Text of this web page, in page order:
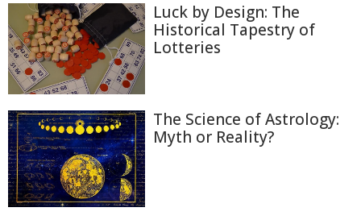
Luck by Design: The
Historical Tapestry of
Lotteries
The Science of Astrology:
Myth or Reality?